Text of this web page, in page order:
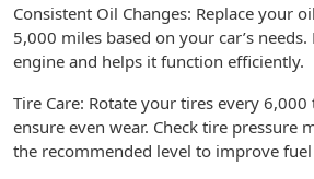
Consistent Oil Changes: Replace your
5,000 miles based on your car’s
engine and helps it function efficiently.
Tire Care: Rotate your tires every
ensure even wear. Check tire pressure
the recommended level to improve